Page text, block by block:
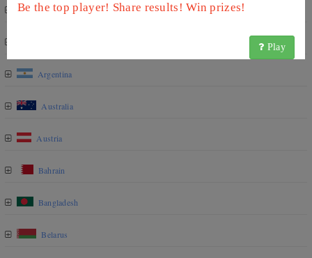
Be the top player! Share results! Win prizes!
Play
Algeria
Argentina
Australia
Austria
Bahrain
Bangladesh
Belarus